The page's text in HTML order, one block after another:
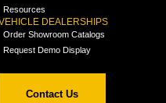
Resources
DEALERSHIPS
Order Showroom Catalogs
Request Demo Display
Contact Us